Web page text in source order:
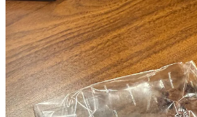
Prayer intentions
For my new project that is kicking off